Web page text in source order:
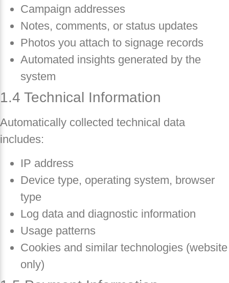
Campaign addresses
Notes, comments, or status updates
Photos you attach to signage records
Automated insights generated by the
system
1.4 Technical Information
Automatically collected technical data
includes:
IP address
Device type, operating system, browser
type
Log data and diagnostic information
Usage patterns
Cookies and similar technologies (website
only)